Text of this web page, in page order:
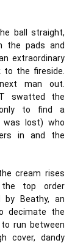
ball straight,
the pads and
extraordinary
to the fireside.
man out.
swatted the
to find a
was lost) who
in and the
cream rises
top order
by Beathy, an
decimate the
run between
cover, dandy